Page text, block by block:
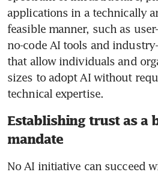
applications in a technically
feasible manner, such as
no-code AI tools and
that allow individuals and
sizes to adopt AI without
technical expertise.
Establishing trust as a
mandate
No AI initiative can succeed